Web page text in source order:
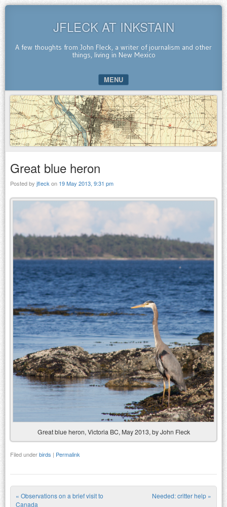
JFLECK AT INKSTAIN
A few thoughts from John Fleck, a writer of journalism and other
things, living in New Mexico
MENU
SKIP TO CONTENT
Great blue heron
Posted by jfleck on 19 May 2013, 9:31 pm
Great blue heron, Victoria BC, May 2013, by John Fleck
Filed underbirds | Permalink
« Observations on a brief visit to
Canada
Needed: critter help »